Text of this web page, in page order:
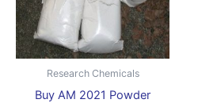
Research Chemicals
Buy AM 2021 Powder
The
options
may